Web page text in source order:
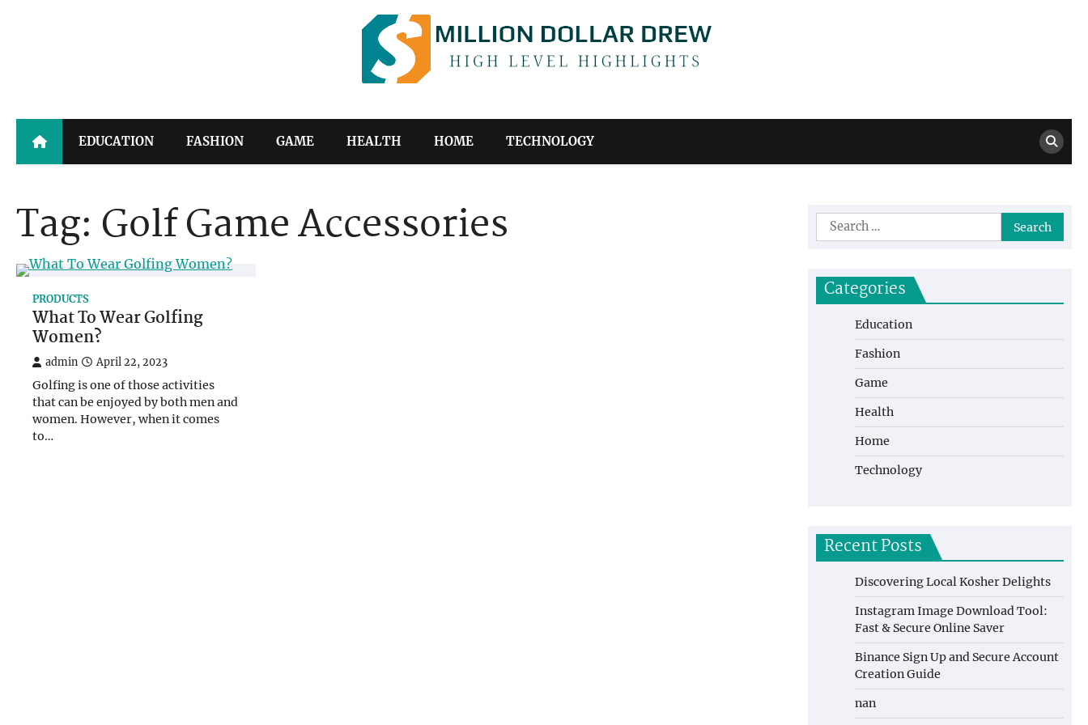
Drew
EDUCATION FASHION GAME HEALTH HOME TECHNOLOGY
Tag: Golf Game Accessories
PRODUCTS
What To Wear Golfing
Women?
admin April 22, 2023
Golfing is one of those activities
that can be enjoyed by both men and
women. However, when it comes
to…
Search
for:
Categories
Education
Fashion
Game
Health
Home
Technology
Recent Posts
Discovering Local Kosher Delights
Instagram Image Download Tool:
Fast & Secure Online Saver
Binance Sign Up and Secure Account
Creation Guide
nan